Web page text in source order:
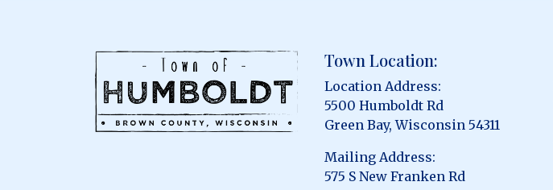
Town Location:
Location Address:
5500 Humboldt Rd
Green Bay, Wisconsin 54311
Mailing Address:
575 S New Franken Rd